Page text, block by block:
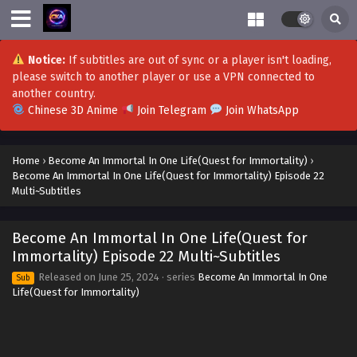
Notice:If subtitles are out of sync or a player isn't loading,
please switch to another player or use a VPN connected to
another country.
Chinese 3D Anime
Join Telegram Join WhatsApp
Home › Become An Immortal In One Life(Quest for Immortality) ›
Become An Immortal In One Life(Quest for Immortality) Episode 22
Multi~Subtitles
Become An Immortal In One Life(Quest for
Immortality) Episode 22 Multi~Subtitles
Sub Released on June 25, 2024 · series Become An Immortal In One
Life(Quest for Immortality)
Immortality) Episode 51 to 52 Multi~Subtitles
Eps 51 to 52 - Become An Immortal In One Life(Quest for
2024
Immortality) Episode 47 to 50 Multi~Subtitles
Eps 47 to 50-END - Become An Immortal In One Life(Quest
Become An Immortal In One Life(Quest for
Immortality) Episode 43 to 46 Multi~Subtitles
Eps 43 to 46 - Become An Immortal In One Life(Quest for